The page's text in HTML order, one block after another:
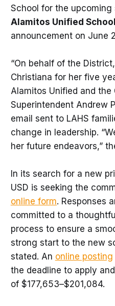
School for the upcoming
Alamitos Unified
announcement on June
“On behalf of the
Christiana for her five
Alamitos Unified and the
Superintendent Andrew
email sent to LAHS
change in leadership.
her future endeavors,”
In its search for a new
USD is seeking the
online form. Responses
committed to a
process to ensure a
strong start to the new
stated. An online posting
the deadline to apply
of $177,653–$201,084.